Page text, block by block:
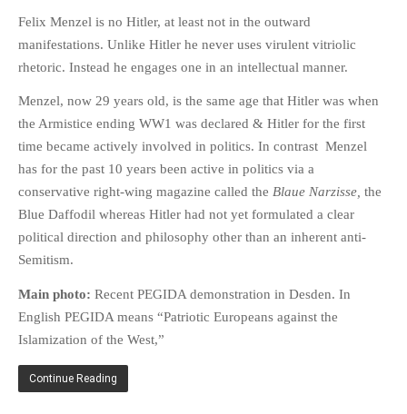
MISCELLANEOUS TOPICS
PORT ELIZABETH OF
YORE
RELIGION & MORALITY
FINANCIAL MATTERS
NATURE & ANIMALS
INSPIRATIONAL
HEALTH
WITH A PINCH OF SALT
SA HEROES AND
OTHER MISC TOPICS
Felix Menzel is no Hitler, at least not in the outward
manifestations. Unlike Hitler he never uses virulent vitriolic
rhetoric. Instead he engages one in an intellectual manner.
Menzel, now 29 years old, is the same age that Hitler was when
the Armistice ending WW1 was declared & Hitler for the first
time became actively involved in politics. In contrast Menzel
has for the past 10 years been active in politics via a
conservative right-wing magazine called the Blaue Narzisse, the
Blue Daffodil whereas Hitler had not yet formulated a clear
political direction and philosophy other than an inherent anti-
Semitism.
Main photo: Recent PEGIDA demonstration in Desden. In
English PEGIDA means “Patriotic Europeans against the
Islamization of the West,”
Continue Reading